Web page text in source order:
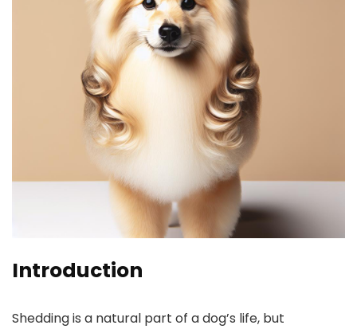
Introduction
Shedding is a natural part ⁣of a dog’s life, but